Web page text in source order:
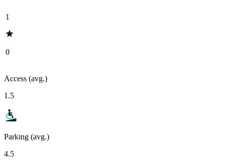
1
0
Access (avg.)
1.5
Parking (avg.)
4.5